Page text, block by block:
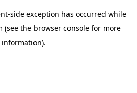
-side exception has occurred while
(see the browser console for more
information).